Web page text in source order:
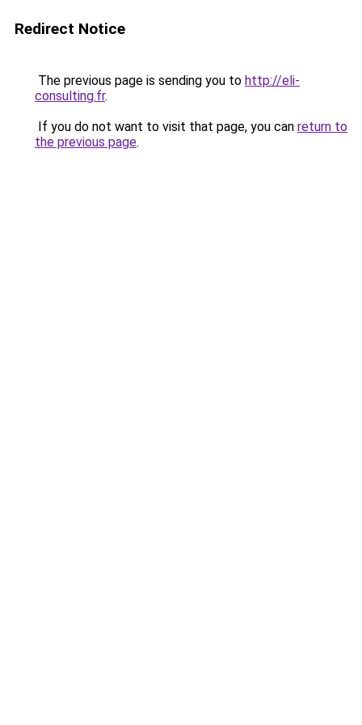
Redirect Notice
The previous page is sending you to http://eli-
consulting.fr.
If you do not want to visit that page, you can return to
the previous page.